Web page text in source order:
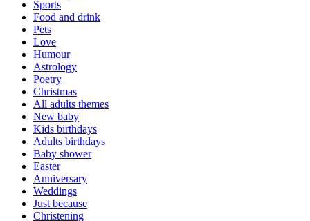
Sports
Food and drink
Pets
Love
Humour
Astrology
Poetry
Christmas
All adults themes
New baby
Kids birthdays
Adults birthdays
Baby shower
Easter
Anniversary
Weddings
Just because
Christening